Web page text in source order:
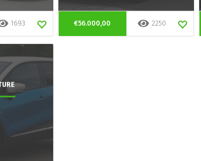
1693 €56.000,00 2250